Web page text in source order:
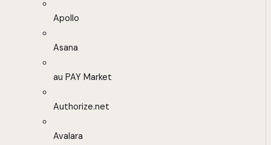
Apollo
Asana
au PAY Market
Authorize.net
Avalara